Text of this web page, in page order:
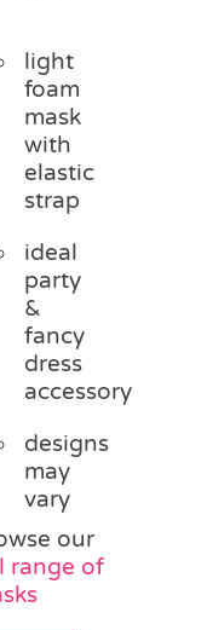
light
foam
mask
with
elastic
strap
ideal
party
&
fancy
dress
accessory
designs
may
vary
our
range of